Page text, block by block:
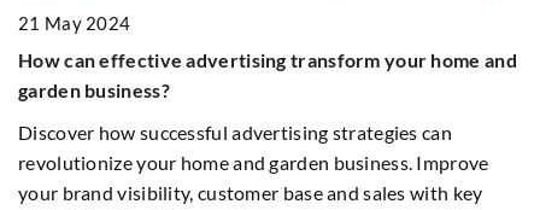
21 May 2024
How can effective advertising transform your home and
garden business?
Discover how successful advertising strategies can
revolutionize your home and garden business. Improve
your brand visibility, customer base and sales with key